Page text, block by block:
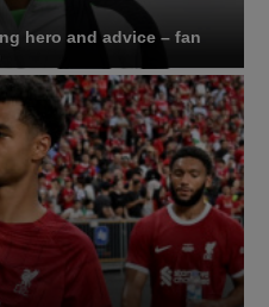
hero and advice – fan